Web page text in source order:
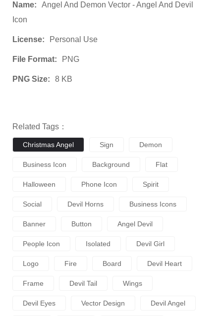
Name:
Angel And Demon Vector - Angel And Devil
Icon
License: Personal Use
File Format: PNG
PNG Size: 8 KB
Related Tags：
Christmas Angel Sign Demon
Business Icon Background Flat
Halloween Phone Icon Spirit
Social Devil Horns Business Icons
Banner Button Angel Devil
People Icon Isolated Devil Girl
Logo Fire Board Devil Heart
Frame Devil Tail Wings
Devil Eyes Vector Design Devil Angel